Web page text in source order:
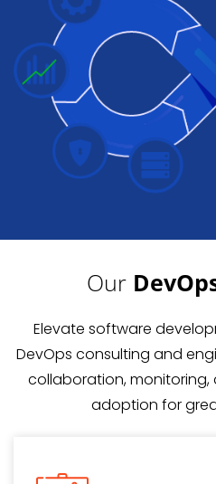
Our
Elevate software
DevOps consulting and
collaboration,
adoption for